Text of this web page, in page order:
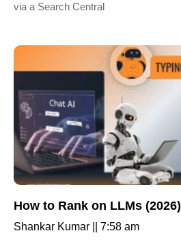
via a Search Central
How to Rank on LLMs (2026)
Shankar Kumar
7:58 am